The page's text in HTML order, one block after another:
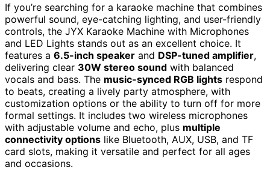
If you’re searching for a karaoke machine that combines
powerful sound, eye-catching lighting, and user-friendly
controls, the JYX Karaoke Machine with Microphones
and LED Lights stands out as an excellent choice. It
features a 6.5-inch speaker and DSP-tuned amplifier,
delivering clear 30W stereo sound with balanced
vocals and bass. The music-synced RGB lights respond
to beats, creating a lively party atmosphere, with
customization options or the ability to turn off for more
formal settings. It includes two wireless microphones
with adjustable volume and echo, plus multiple
connectivity options like Bluetooth, AUX, USB, and TF
card slots, making it versatile and perfect for all ages
and occasions.